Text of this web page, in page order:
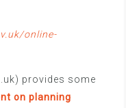
online-
provides some
on planning